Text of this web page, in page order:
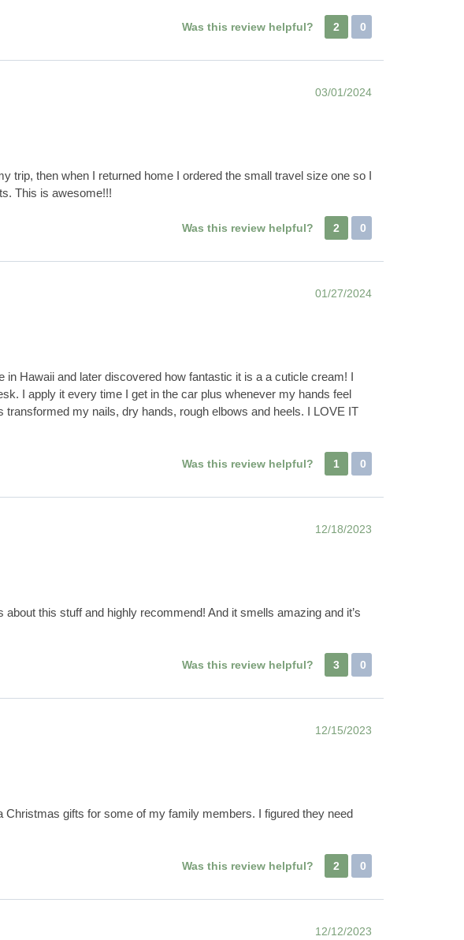
Was this review helpful? 2 0
03/01/2024
trip, then when I returned home I ordered the small travel size one so I
This is awesome!!!
Was this review helpful? 2 0
01/27/2024
Hawaii and later discovered how fantastic it is a a cuticle cream! I
I apply it every time I get in the car plus whenever my hands feel
my nails, dry hands, rough elbows and heels. I LOVE IT
Was this review helpful? 1 0
12/18/2023
this stuff and highly recommend! And it smells amazing and it’s
Was this review helpful? 3 0
12/15/2023
gifts for some of my family members. I figured they need
Was this review helpful? 2 0
12/12/2023